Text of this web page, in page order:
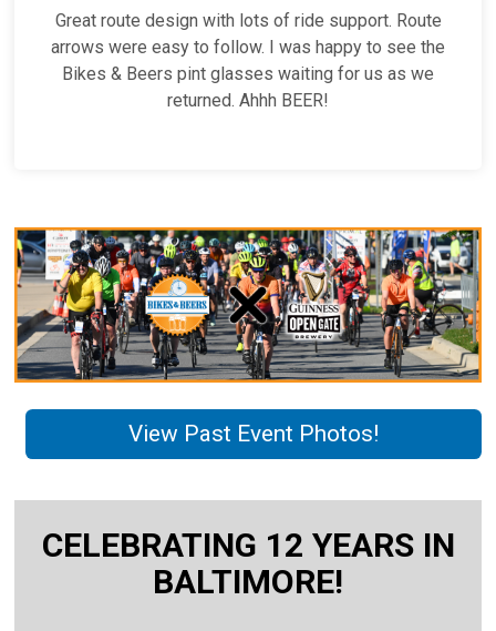
Great route design with lots of ride support. Route
arrows were easy to follow. I was happy to see the
Bikes & Beers pint glasses waiting for us as we
returned. Ahhh BEER!
View Past Event Photos!
CELEBRATING 12 YEARS IN
BALTIMORE!